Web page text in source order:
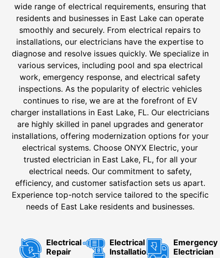
wide range of electrical requirements, ensuring that
residents and businesses in East Lake can operate
smoothly and securely. From electrical repairs to
installations, our electricians have the expertise to
diagnose and resolve issues quickly. We specialize in
various services, including pool and spa electrical
work, emergency response, and electrical safety
inspections. As the popularity of electric vehicles
continues to rise, we are at the forefront of EV
charger installations in East Lake, FL. Our electricians
are highly skilled in panel upgrades and generator
installations, offering modernization options for your
electrical systems. Choose ONYX Electric, your
trusted electrician in East Lake, FL, for all your
electrical needs. Our commitment to safety,
efficiency, and customer satisfaction sets us apart.
Experience top-notch service tailored to the specific
needs of East Lake residents and businesses.
Electrical
Repair
Electrical
Installation
Emergency
Electrician